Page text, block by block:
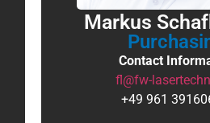
Markus
Contact
fl@fw-
+49 961